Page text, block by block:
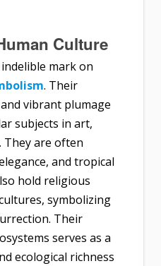
Culture
mark on
. Their
vibrant plumage
subjects in art,
are often
and tropical
hold religious
symbolizing
Their
serves as a
ecological richness